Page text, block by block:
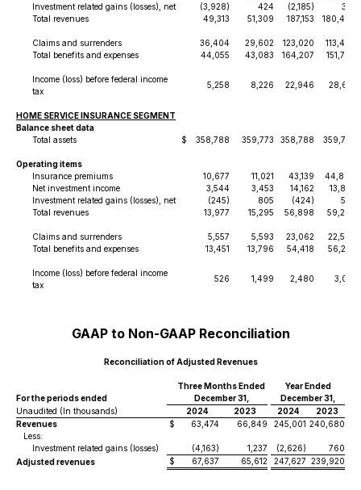
Investment related gains (losses), net
(3,928) 424 (2,185)
301
Total revenues
49,313 51,309 187,153 180,403
Claims and surrenders 36,404 29,602 123,020
113,428
Total benefits and expenses
44,055 43,083 164,207 151,782
Income (loss) before federal income
tax
5,258 8,226 22,946 28,621
HOME SERVICE INSURANCE SEGMENT
Balance sheet data
Total assets
$ 358,788 359,773 358,788 359,773
Operating items
Insurance premiums
10,677 11,021 43,139
44,894
Net investment income
3,544 3,453 14,162
13,832
Investment related gains (losses), net
(245) 805 (424)
522
Total revenues
13,977 15,295 56,898 59,265
Claims and surrenders 5,557 5,593 23,062
22,565
Total benefits and expenses
13,451 13,796 54,418 56,252
Income (loss) before federal income
tax
526 1,499 2,480 3,013
GAAP to Non-GAAP Reconciliation
Reconciliation of Adjusted Revenues
For the periods ended
Three Months Ended
December 31,
Year Ended
December 31,
Unaudited (In thousands)
2024 2023 2024
2023
Revenues
$ 63,474 66,849 245,001 240,680
Less:
Investment related gains (losses)
(4,163) 1,237 (2,626)
760
Adjusted revenues
$ 67,637 65,612 247,627 239,920